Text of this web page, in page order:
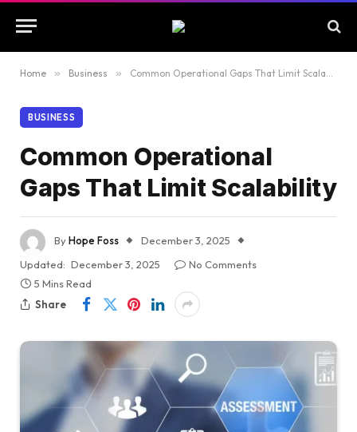
Home » Business » Common Operational Gaps That Limit Scalability
BUSINESS
Common Operational
Gaps That Limit Scalability
ByHope Foss
December 3, 2025
Updated: December 3, 2025
No Comments
5 Mins Read
Share